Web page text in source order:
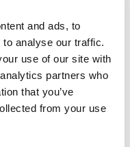
and ads, to
analyse our traffic.
use of our site with
partners who
that you’ve
from your use